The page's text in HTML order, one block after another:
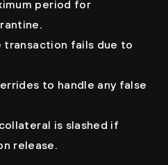
period for
transaction fails due to
to handle any false
is slashed if
release.